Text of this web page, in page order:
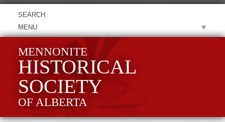
MENU
MENNONITE
HISTORICAL
SOCIETY
OF ALBERTA